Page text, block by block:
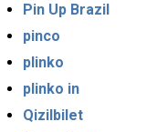
Pin Up Brazil
pinco
plinko
plinko in
Qizilbilet